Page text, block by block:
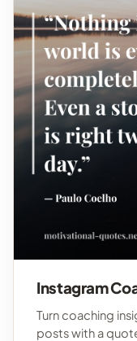
Instagram
Turn coaching
posts with a